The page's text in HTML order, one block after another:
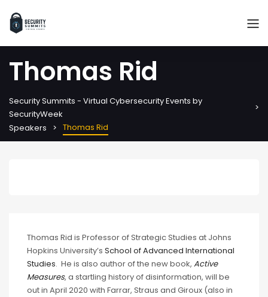
Thomas Rid
Security Summits - Virtual Cybersecurity Events by
SecurityWeek
Speakers
Thomas Rid
Thomas Rid is Professor of Strategic Studies at Johns
Hopkins University’s School of Advanced International
Studies. He is also author of the new book, Active
Measures, a startling history of disinformation, will be
out in April 2020 with Farrar, Straus and Giroux (also in